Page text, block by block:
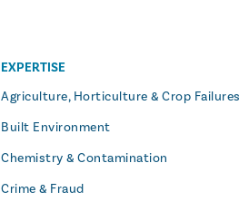
EXPERTISE
Agriculture, Horticulture & Crop Failures
Built Environment
Chemistry & Contamination
Crime & Fraud